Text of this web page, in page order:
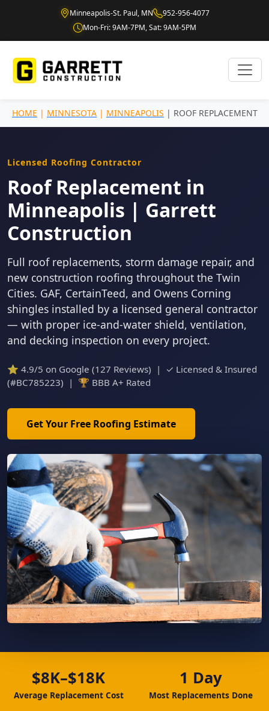
Minneapolis-St. Paul, MN
952-956-4077
Mon-Fri: 9AM-7PM, Sat: 9AM-5PM
HOME | MINNESOTA | MINNEAPOLIS | ROOF REPLACEMENT
Licensed Roofing Contractor
Roof Replacement in
Minneapolis | Garrett
Construction
Full roof replacements, storm damage repair, and
new construction roofing throughout the Twin
Cities. GAF, CertainTeed, and Owens Corning
shingles installed by a licensed general contractor
— with proper ice-and-water shield, ventilation,
and decking inspection on every project.
⭐ 4.9/5 on Google (127 Reviews) | ✓ Licensed & Insured
(#BC785223) | 🏆 BBB A+ Rated
Get Your Free Roofing Estimate
$8K–$18K
Average Replacement Cost
1 Day
Most Replacements Done